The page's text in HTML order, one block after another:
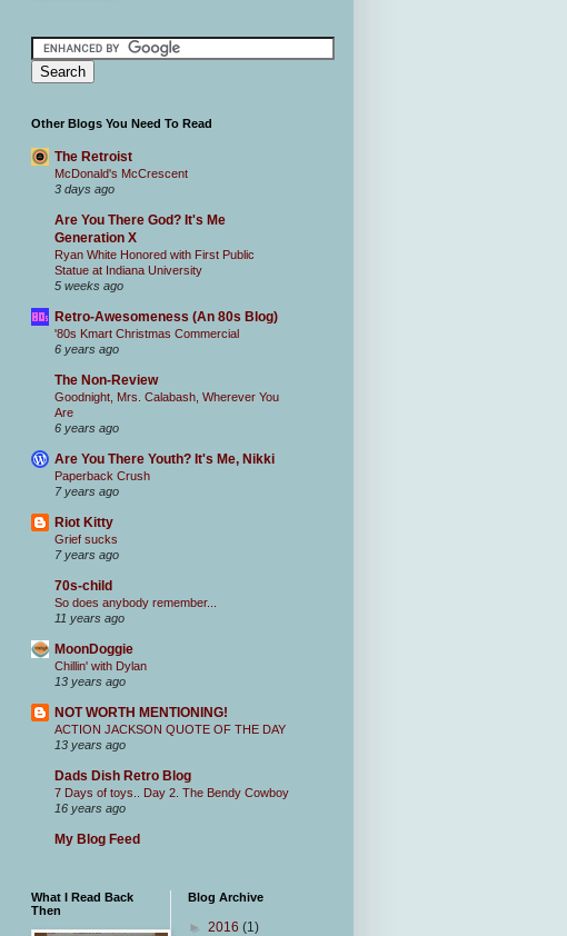
Other Blogs You Need To Read
The Retroist
McDonald's McCrescent
3 days ago
Are You There God? It's Me
Generation X
Ryan White Honored with First Public
Statue at Indiana University
5 weeks ago
Retro-Awesomeness (An 80s Blog)
'80s Kmart Christmas Commercial
6 years ago
The Non-Review
Goodnight, Mrs. Calabash, Wherever You
Are
6 years ago
Are You There Youth? It's Me, Nikki
Paperback Crush
7 years ago
Riot Kitty
Grief sucks
7 years ago
70s-child
So does anybody remember...
11 years ago
MoonDoggie
Chillin' with Dylan
13 years ago
NOT WORTH MENTIONING!
ACTION JACKSON QUOTE OF THE DAY
13 years ago
Dads Dish Retro Blog
7 Days of toys.. Day 2. The Bendy Cowboy
16 years ago
My Blog Feed
What I Read Back
Then
Blog Archive
► 2016 (1)